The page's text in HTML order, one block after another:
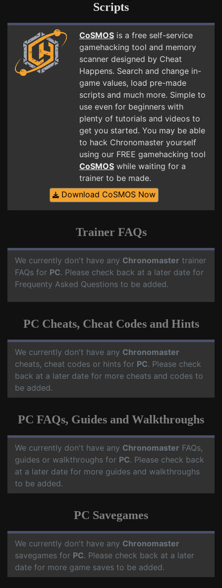
Scripts
CoSMOS is a free self-service
gamehacking tool and memory
scanner designed by Cheat
Happens. Search and change in-
game values, load pre-made
scripts and much more. Simple to
use even for beginners with
plenty of tutorials and videos to
get you started. You may be able
to hack Chronomaster yourself
using our FREE gamehacking tool
CoSMOS while waiting for a
trainer to be made.
Download CoSMOS Now
Trainer FAQs
We currently don't have any Chronomaster trainer
FAQs for PC. Please check back at a later date for
Frequenty Asked Questions to be added.
PC Cheats, Cheat Codes and Hints
We currently don't have any Chronomaster
cheats, cheat codes or hints for PC. Please check
back at a later date for more cheats and codes to
be added.
PC FAQs, Guides and Walkthroughs
We currently don't have any Chronomaster FAQs,
guides or walkthroughs for PC. Please check back
at a later date for more guides and walkthroughs
to be added.
PC Savegames
We currently don't have any Chronomaster
savegames for PC. Please check back at a later
date for more game saves to be added.